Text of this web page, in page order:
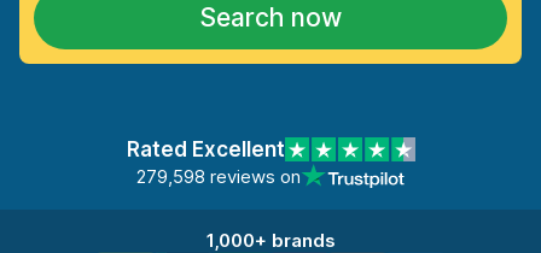
Search now
Rated Excellent
279,598 reviews on
1,000+ brands